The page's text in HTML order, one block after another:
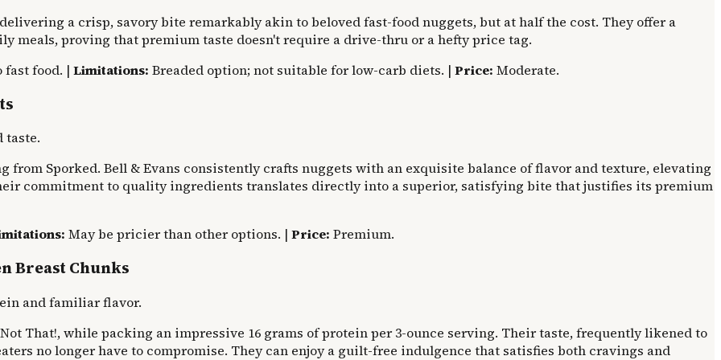
a crisp, savory bite remarkably akin to beloved fast-food nuggets, but at half the cost. They offer a
meals, proving that premium taste doesn't require a drive-thru or a hefty price tag.
food. | Limitations: Breaded option; not suitable for low-carb diets. | Price: Moderate.
from Sporked. Bell & Evans consistently crafts nuggets with an exquisite balance of flavor and texture, elevating
commitment to quality ingredients translates directly into a superior, satisfying bite that justifies its premium
May be pricier than other options. | Price: Premium.
Breast Chunks
and familiar flavor.
That!, while packing an impressive 16 grams of protein per 3-ounce serving. Their taste, frequently likened to
no longer have to compromise. They can enjoy a guilt-free indulgence that satisfies both cravings and